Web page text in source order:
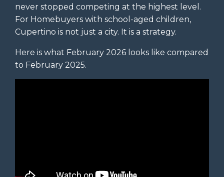
never stopped competing at the highest level.
For Homebuyers with school-aged children,
Cupertino is not just a city. It is a strategy.
Here is what February 2026 looks like compared
to February 2025.